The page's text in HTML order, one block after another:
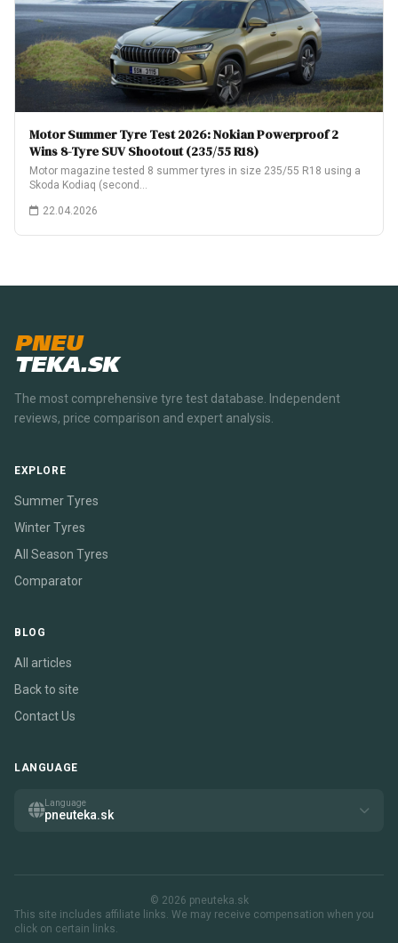
Motor Summer Tyre Test 2026: Nokian Powerproof 2
Wins 8-Tyre SUV Shootout (235/55 R18)
Motor magazine tested 8 summer tyres in size 235/55 R18 using a
Skoda Kodiaq (second…
22.04.2026
PNEU
TEKA.SK
The most comprehensive tyre test database. Independent
reviews, price comparison and expert analysis.
EXPLORE
Summer Tyres
Winter Tyres
All Season Tyres
Comparator
BLOG
All articles
Back to site
Contact Us
LANGUAGE
Language
pneuteka.sk
© 2026 pneuteka.sk
This site includes affiliate links. We may receive compensation when you
click on certain links.